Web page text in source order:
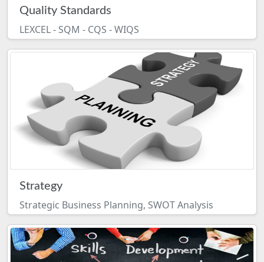
Quality Standards
LEXCEL - SQM - CQS - WIQS
Strategy
Strategic Business Planning, SWOT Analysis